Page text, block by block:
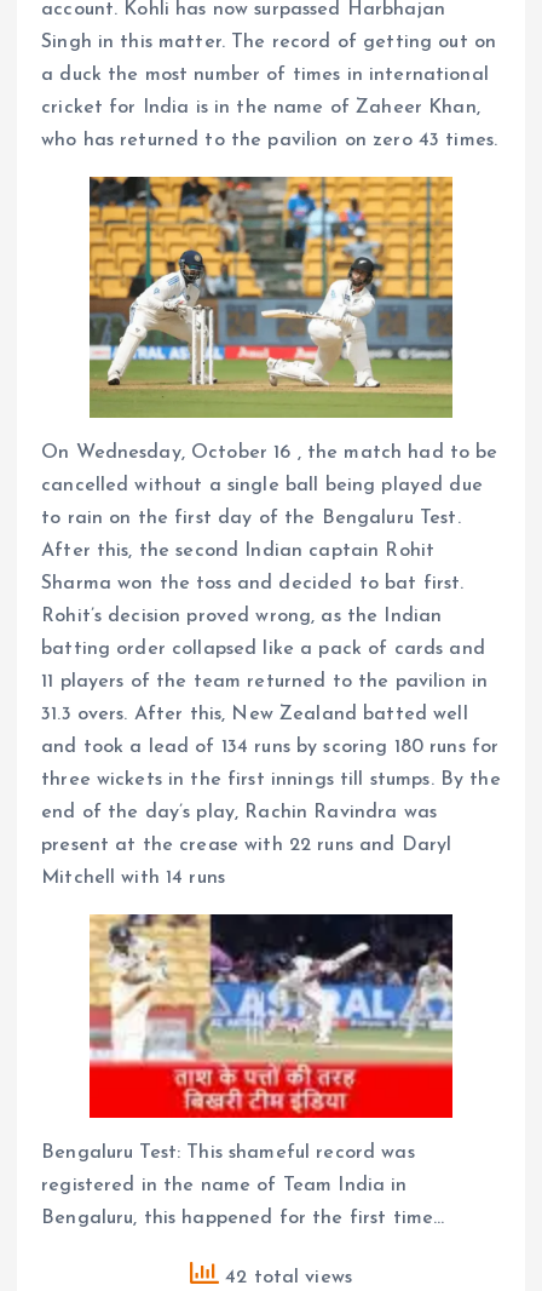
account. Kohli has now surpassed Harbhajan
Singh in this matter. The record of getting out on
a duck the most number of times in international
cricket for India is in the name of Zaheer Khan,
who has returned to the pavilion on zero 43 times.
On Wednesday, October 16 , the match had to be
cancelled without a single ball being played due
to rain on the first day of the Bengaluru Test.
After this, the second Indian captain Rohit
Sharma won the toss and decided to bat first.
Rohit’s decision proved wrong, as the Indian
batting order collapsed like a pack of cards and
11 players of the team returned to the pavilion in
31.3 overs. After this, New Zealand batted well
and took a lead of 134 runs by scoring 180 runs for
three wickets in the first innings till stumps. By the
end of the day’s play, Rachin Ravindra was
present at the crease with 22 runs and Daryl
Mitchell with 14 runs
Bengaluru Test: This shameful record was
registered in the name of Team India in
Bengaluru, this happened for the first time…
42 total views